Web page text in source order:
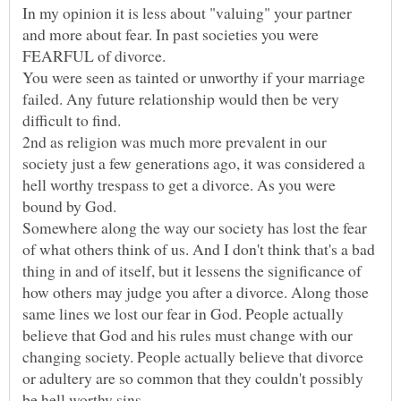
In my opinion it is less about "valuing" your partner
and more about fear. In past societies you were
FEARFUL of divorce.
You were seen as tainted or unworthy if your marriage
failed. Any future relationship would then be very
difficult to find.
2nd as religion was much more prevalent in our
society just a few generations ago, it was considered a
hell worthy trespass to get a divorce. As you were
bound by God.
Somewhere along the way our society has lost the fear
of what others think of us. And I don't think that's a bad
thing in and of itself, but it lessens the significance of
how others may judge you after a divorce. Along those
same lines we lost our fear in God. People actually
believe that God and his rules must change with our
changing society. People actually believe that divorce
or adultery are so common that they couldn't possibly